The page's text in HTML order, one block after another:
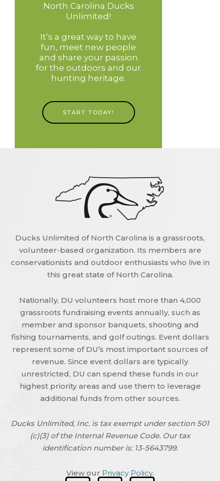
North Carolina Ducks
Unlimited!
It’s a great way to have
fun, meet new people
and share your passion
for the outdoors and our
hunting heritage.
START TODAY!
Ducks Unlimited of North Carolina is a grassroots,
volunteer-based organization. Its members are
conservationists and outdoor enthusiasts who live in
this great state of North Carolina.
Nationally, DU volunteers host more than 4,000
grassroots fundraising events annually, such as
member and sponsor banquets, shooting and
fishing tournaments, and golf outings. Event dollars
represent some of DU’s most important sources of
revenue. Since event dollars are typically
unrestricted, DU can spend these funds in our
highest priority areas and use them to leverage
additional funds from other sources.
Ducks Unlimited, Inc. is tax exempt under section 501
(c)(3) of the Internal Revenue Code. Our tax
identification number is: 13-5643799.
View our Privacy Policy.